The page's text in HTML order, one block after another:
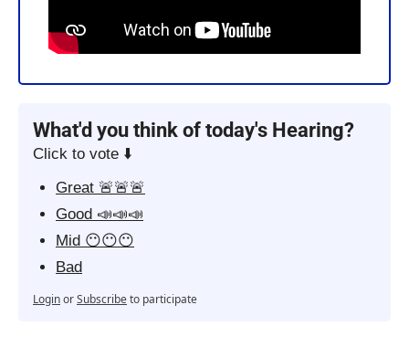
What'd you think of today's Hearing?
Click to vote ⬇️
Great 🚨🚨🚨
Good 📣📣📣
Mid 😶😶😶
Bad
LoginorSubscribeto participate